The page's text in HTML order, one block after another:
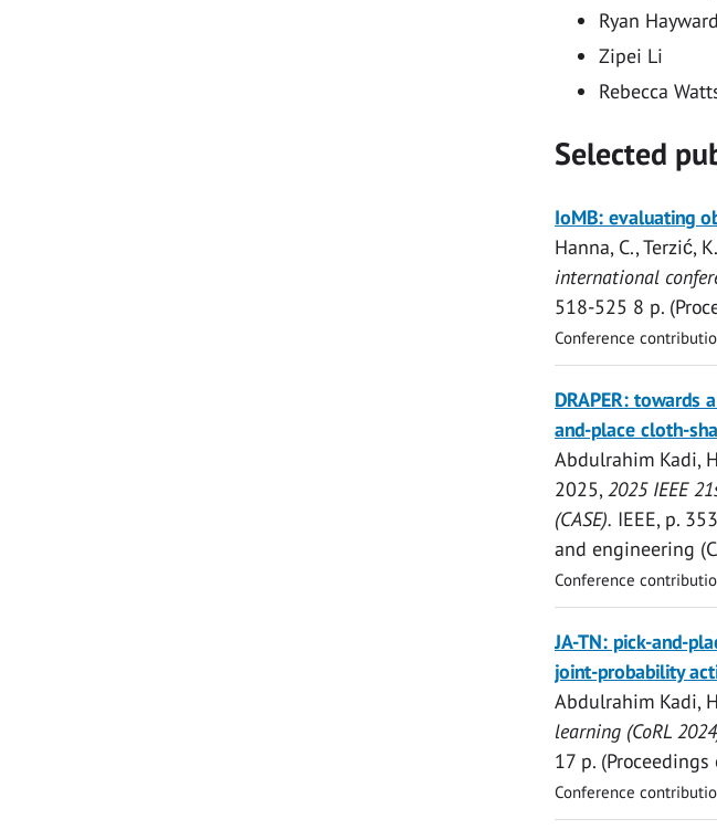
Ryan Hayward
Zipei Li
Rebecca
Selected
access
IoMB: evaluating
Hanna, C.,Terzić, K.
international
518-525 8 p.
Conference
access
DRAPER:
and-place cloth-
Abdulrahim Kadi,
2025,2025 IEEE
(CASE). IEEE, p.
and engineering
Conference
access
JA-TN: pick-and-
joint-probability
Abdulrahim Kadi,
learning (CoRL
17 p.(Proceedings
Conference